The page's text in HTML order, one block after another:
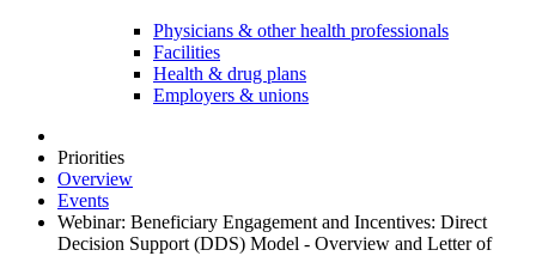
Physicians & other health professionals
Facilities
Health & drug plans
Employers & unions
Priorities
Overview
Events
Webinar: Beneficiary Engagement and Incentives: Direct
Decision Support (DDS) Model - Overview and Letter of